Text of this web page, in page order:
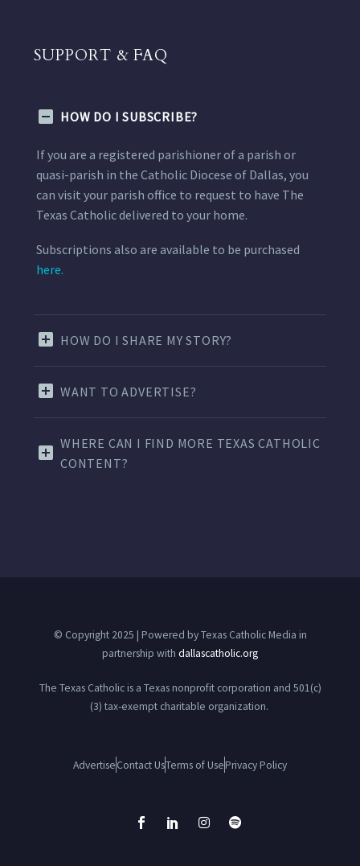
SUPPORT & FAQ
HOW DO I SUBSCRIBE?
If you are a registered parishioner of a parish or
quasi-parish in the Catholic Diocese of Dallas, you
can visit your parish office to request to have The
Texas Catholic delivered to your home.
Subscriptions also are available to be purchased
here.
HOW DO I SHARE MY STORY?
WANT TO ADVERTISE?
WHERE CAN I FIND MORE TEXAS CATHOLIC
CONTENT?
© Copyright 2025 | Powered by Texas Catholic Media in
partnership with dallascatholic.org
The Texas Catholic is a Texas nonprofit corporation and 501(c)
(3) tax-exempt charitable organization.
AdvertiseContact UsTerms of UsePrivacy Policy